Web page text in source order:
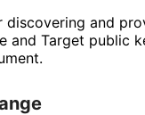
discovering and
and Target public